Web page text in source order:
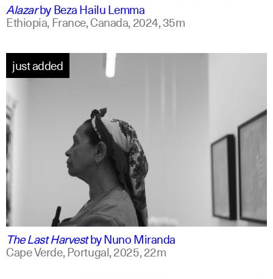
AlazarbyBeza Hailu Lemma
Ethiopia, France, Canada,2024,35m
portuguese english +1
just added
The Last HarvestbyNuno Miranda
Cape Verde, Portugal,2025,22m